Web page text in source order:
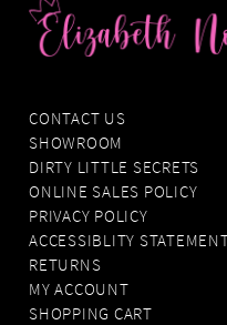
CONTACT US
SHOWROOM
DIRTY LITTLE SECRETS
ONLINE SALES POLICY
PRIVACY POLICY
ACCESSIBLITY
RETURNS
MY ACCOUNT
SHOPPING CART